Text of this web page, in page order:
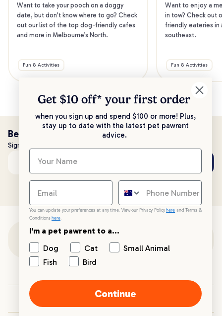
Want to take your pooch on a doggy
date, but don’t know where to go? Check
out our list of the top dog-friendly cafes
and more in Melbourne’s North.
Fun & Activities
Want to enjoy a
in tow? Check out
friendly eateries in
southeast.
Fun & Activities
Be the first to know!
Sign up to stay up to date with all things PetPost
Email address
Your PetPost
Get $10 off* your first order
when you sign up and spend $100 or more! Plus,
stay up to date with the latest pet pawrent
advice.
You can update your preferences at any time. View our Privacy Policy here and Terms &
Conditions here.
I'm a pet pawrent to a...
Dog
Cat
Small Animal
Fish
Bird
Continue